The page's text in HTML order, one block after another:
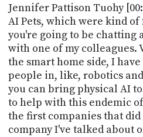
Jennifer Pattison Tuohy
AI Pets, which were kind
you're going to be chatting
with one of my colleagues.
the smart home side, I
people in, like, robotics
you can bring physical AI
to help with this endemic
the first companies that
company I've talked about